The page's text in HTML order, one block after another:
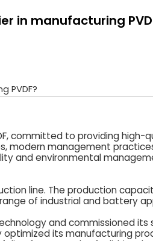
in manufacturing
PVDF?
committed to providing
modern management
and environmental
line. The production
of industrial and battery
and commissioned
optimized its manufacturing